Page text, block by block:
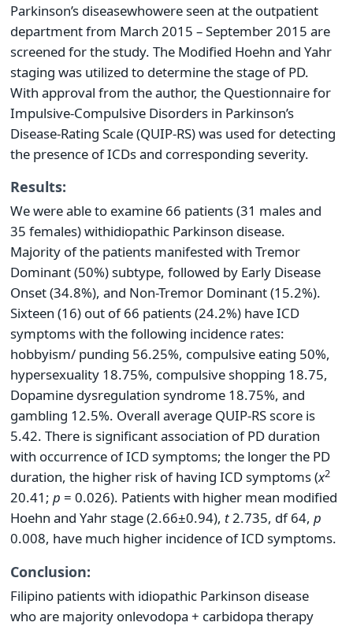
Parkinson’s diseasewhowere seen at the outpatient
department from March 2015 – September 2015 are
screened for the study. The Modified Hoehn and Yahr
staging was utilized to determine the stage of PD.
With approval from the author, the Questionnaire for
Impulsive-Compulsive Disorders in Parkinson’s
Disease-Rating Scale (QUIP-RS) was used for detecting
the presence of ICDs and corresponding severity.
Results:
We were able to examine 66 patients (31 males and
35 females) withidiopathic Parkinson disease.
Majority of the patients manifested with Tremor
Dominant (50%) subtype, followed by Early Disease
Onset (34.8%), and Non-Tremor Dominant (15.2%).
Sixteen (16) out of 66 patients (24.2%) have ICD
symptoms with the following incidence rates:
hobbyism/ punding 56.25%, compulsive eating 50%,
hypersexuality 18.75%, compulsive shopping 18.75,
Dopamine dysregulation syndrome 18.75%, and
gambling 12.5%. Overall average QUIP-RS score is
5.42. There is significant association of PD duration
with occurrence of ICD symptoms; the longer the PD
duration, the higher risk of having ICD symptoms (x2
20.41; p = 0.026). Patients with higher mean modified
Hoehn and Yahr stage (2.66±0.94), t2.735, df 64, p
0.008, have much higher incidence of ICD symptoms.
Conclusion:
Filipino patients with idiopathic Parkinson disease
who are majority onlevodopa + carbidopa therapy